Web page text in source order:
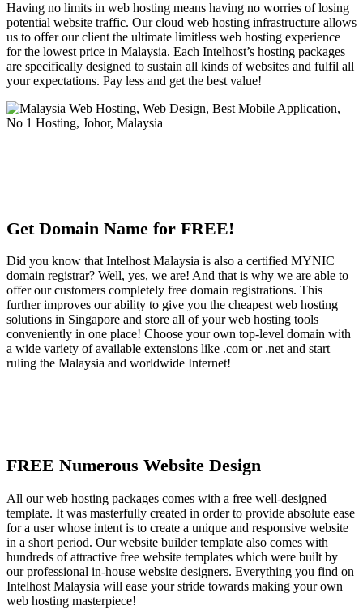
Having no limits in web hosting means having no worries of losing
potential website traffic. Our cloud web hosting infrastructure allows
us to offer our client the ultimate limitless web hosting experience
for the lowest price in Malaysia. Each Intelhost’s hosting packages
are specifically designed to sustain all kinds of websites and fulfil all
your expectations. Pay less and get the best value!
Get Domain Name for FREE!
Did you know that Intelhost Malaysia is also a certified MYNIC
domain registrar? Well, yes, we are! And that is why we are able to
offer our customers completely free domain registrations. This
further improves our ability to give you the cheapest web hosting
solutions in Singapore and store all of your web hosting tools
conveniently in one place! Choose your own top-level domain with
a wide variety of available extensions like .com or .net and start
ruling the Malaysia and worldwide Internet!
FREE Numerous Website Design
All our web hosting packages comes with a free well-designed
template. It was masterfully created in order to provide absolute ease
for a user whose intent is to create a unique and responsive website
in a short period. Our website builder template also comes with
hundreds of attractive free website templates which were built by
our professional in-house website designers. Everything you find on
Intelhost Malaysia will ease your stride towards making your own
web hosting masterpiece!